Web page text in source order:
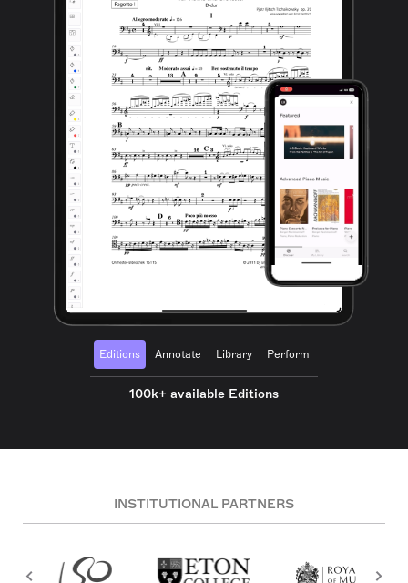
Editions Annotate Library Perform
100k+ available Editions
INSTITUTIONAL PARTNERS